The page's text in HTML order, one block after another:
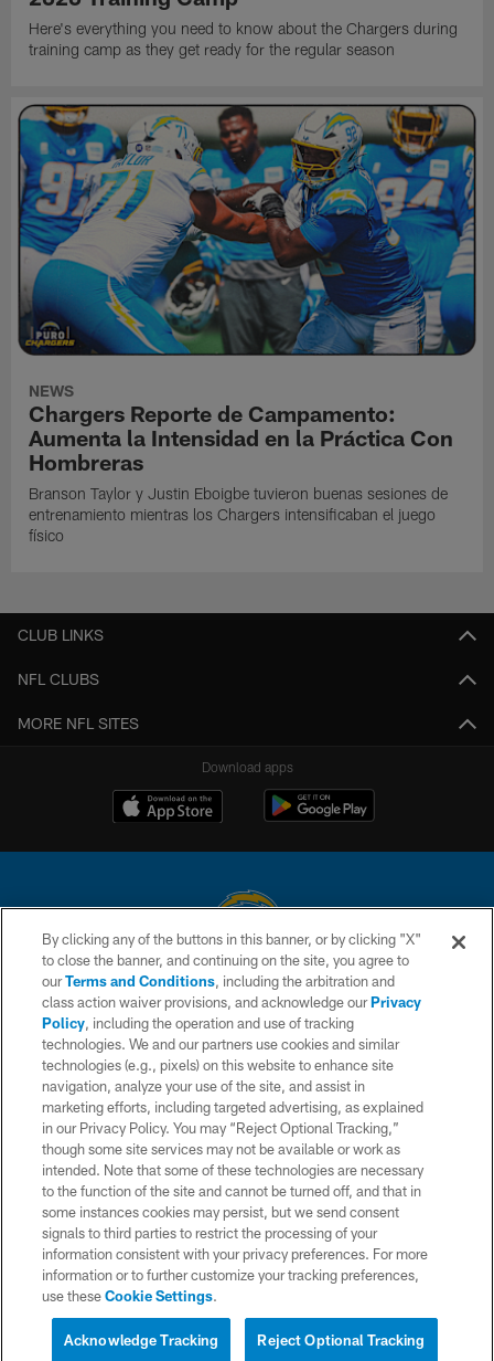
Here's everything you need to know about the Chargers during
training camp as they get ready for the regular season
NEWS
Chargers Reporte de Campamento:
Aumenta la Intensidad en la Práctica Con
Hombreras
Branson Taylor y Justin Eboigbe tuvieron buenas sesiones de
entrenamiento mientras los Chargers intensificaban el juego
físico
CLUB LINKS
NFL CLUBS
MORE NFL SITES
Download apps
© 2026 Chargers Football Company, LLC. All rights reserved. This website
is managed on a digital platform of the National Football League.
CONTACT US
WEBSITE ACCESSIBILITY
TERMS AND CONDITIONS
PRIVACY POLICY
SITE MAP
AD CHOICES
YOUR PRIVACY CHOICES
COOKIE SETTINGS
By clicking any of the buttons in this banner, or by clicking "X"
to close the banner, and continuing on the site, you agree to
ourTerms and Conditions, including the arbitration and
class action waiver provisions, and acknowledge ourPrivacy
Policy, including the operation and use of tracking
technologies. We and our partners use cookies and similar
technologies (e.g., pixels) on this website to enhance site
navigation, analyze your use of the site, and assist in
marketing efforts, including targeted advertising, as explained
in our Privacy Policy. You may “Reject Optional Tracking,”
though some site services may not be available or work as
intended. Note that some of these technologies are necessary
to the function of the site and cannot be turned off, and that in
some instances cookies may persist, but we send consent
signals to third parties to restrict the processing of your
information consistent with your privacy preferences. For more
information or to further customize your tracking preferences,
use theseCookie Settings.
Reject Optional Tracking
Acknowledge Tracking